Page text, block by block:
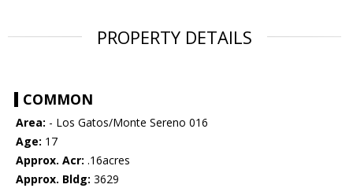
PROPERTY DETAILS
COMMON
Area: - Los Gatos/Monte Sereno 016
Age: 17
Approx. Acr: .16acres
Approx. Bldg: 3629